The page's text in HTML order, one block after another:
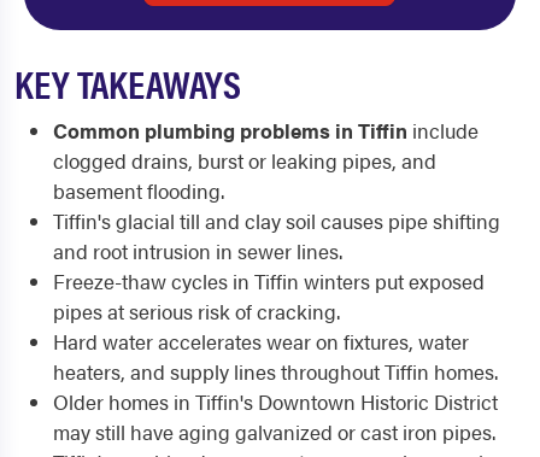
KEY TAKEAWAYS
Common plumbing problems in Tiffin include
clogged drains, burst or leaking pipes, and
basement flooding.
Tiffin's glacial till and clay soil causes pipe shifting
and root intrusion in sewer lines.
Freeze-thaw cycles in Tiffin winters put exposed
pipes at serious risk of cracking.
Hard water accelerates wear on fixtures, water
heaters, and supply lines throughout Tiffin homes.
Older homes in Tiffin's Downtown Historic District
may still have aging galvanized or cast iron pipes.